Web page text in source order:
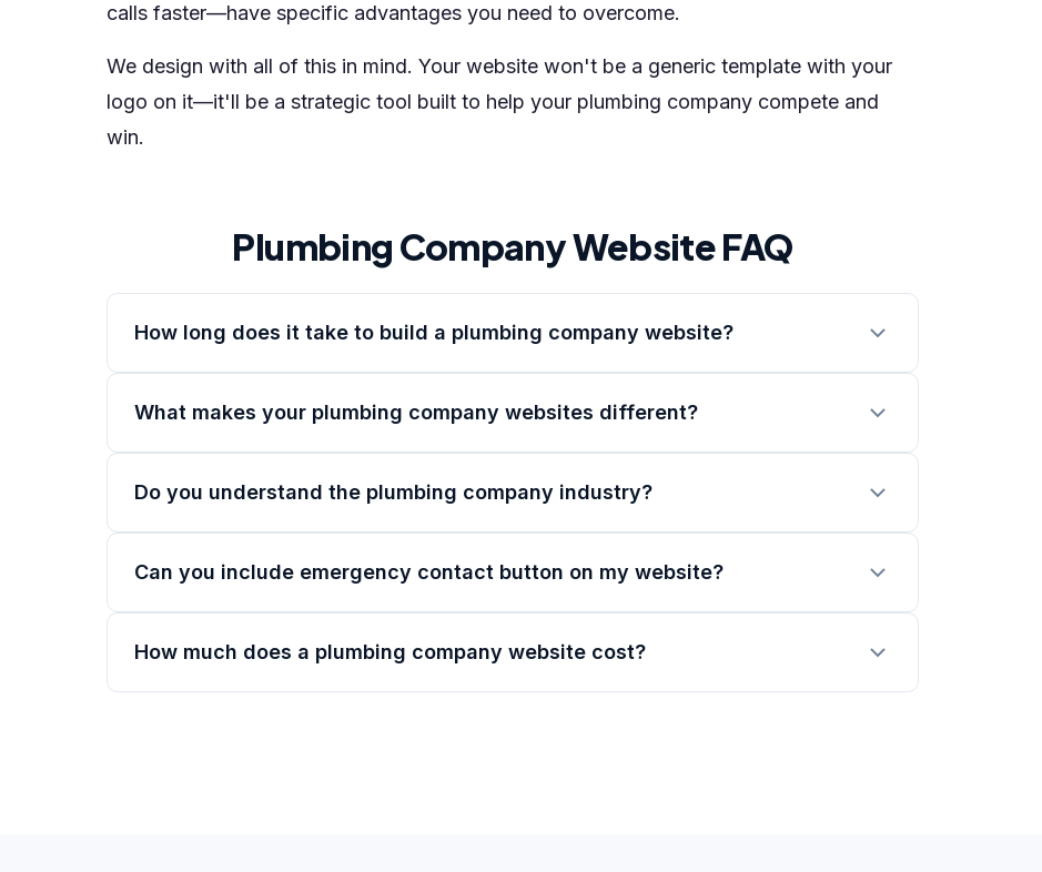
calls faster—have specific advantages you need to overcome.
We design with all of this in mind. Your website won't be a generic template with your
logo on it—it'll be a strategic tool built to help your plumbing company compete and
win.
Plumbing Company Website FAQ
How long does it take to build a plumbing company website?
What makes your plumbing company websites different?
Do you understand the plumbing company industry?
Can you include emergency contact button on my website?
How much does a plumbing company website cost?